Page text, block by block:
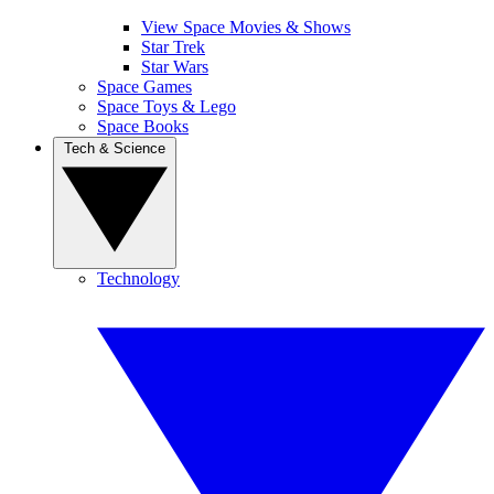
View Space Movies & Shows
Star Trek
Star Wars
Space Games
Space Toys & Lego
Space Books
Technology